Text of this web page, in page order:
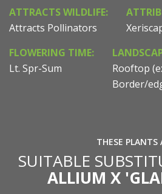
ATTRACTS WILDLIFE:
Attracts Pollinators
FLOWERING TIME:
Lt. Spr-Sum
Rooftop
Border/
THESE PLANTS
SUITABLE
ALLIUM X